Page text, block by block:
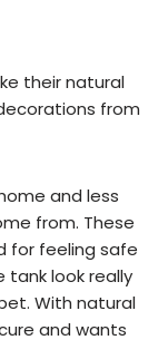
their natural
from
and less
from. These
for feeling safe
tank look really
With natural
and wants